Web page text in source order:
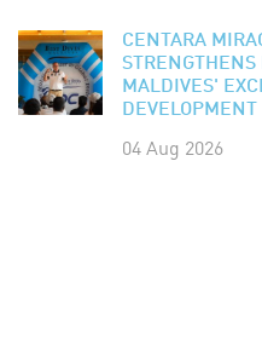
CENTARA
STRENGTHENS
MALDIVES'
04 Aug 2026